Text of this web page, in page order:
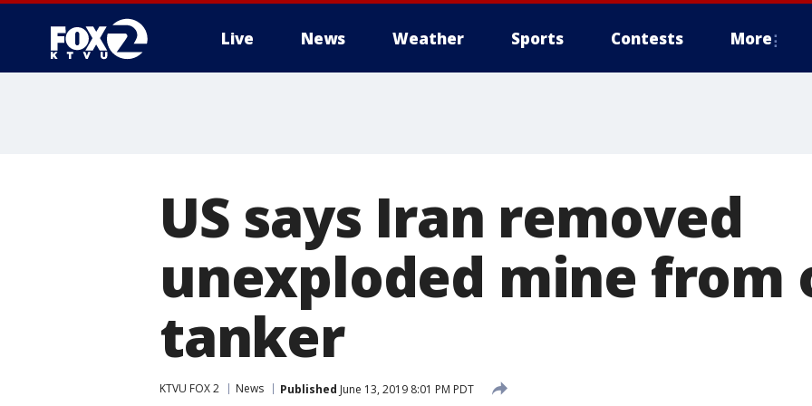
Live News Weather Sports Contests More
US says Iran removed
unexploded mine from
tanker
KTVU FOX 2 News Published June 13, 2019 8:01 PM PDT